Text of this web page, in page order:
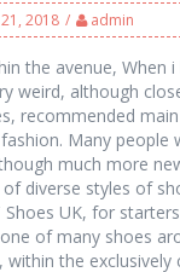
2018 admin
the avenue,
weird, although
recommended
Many
much more
diverse styles of
UK, for
of many shoes
within the